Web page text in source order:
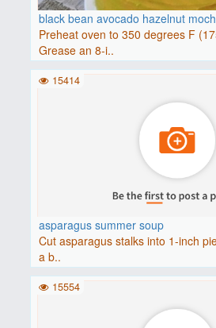
black bean avocado hazelnut
Preheat oven to 350 degrees F
Grease an 8-i..
asparagus summer soup
Cut asparagus stalks into 1-inch
a b..
15414
15554